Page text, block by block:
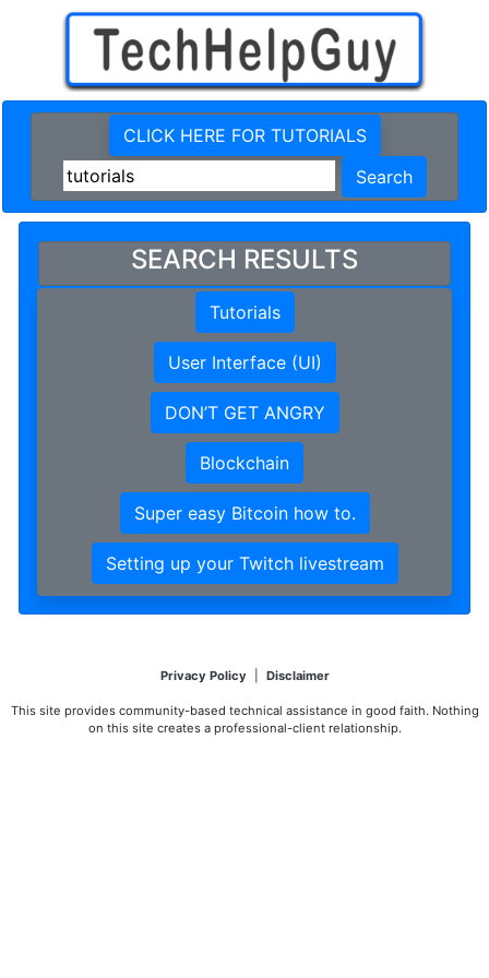
CLICK HERE FOR TUTORIALS
SEARCH RESULTS
Tutorials
User Interface (UI)
DON’T GET ANGRY
Blockchain
Super easy Bitcoin how to.
Setting up your Twitch livestream
Privacy Policy Disclaimer
This site provides community-based technical assistance in good faith. Nothing
on this site creates a professional-client relationship.